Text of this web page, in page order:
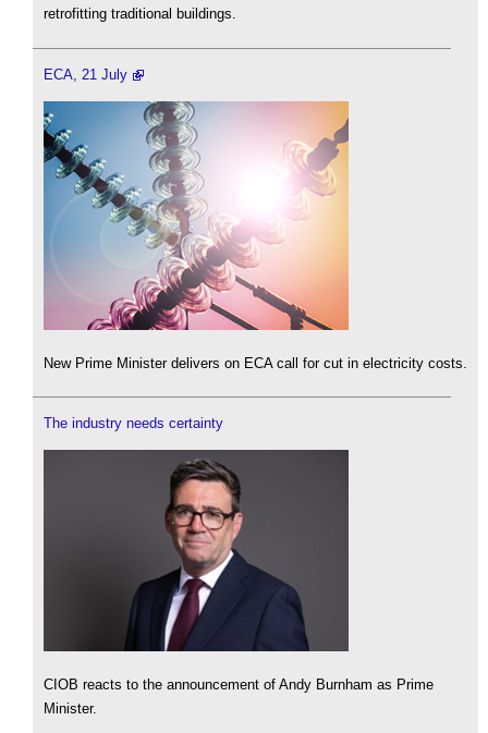
retrofitting traditional buildings.
ECA, 21 July
New Prime Minister delivers on ECA call for cut in electricity costs.
The industry needs certainty
CIOB reacts to the announcement of Andy Burnham as Prime
Minister.